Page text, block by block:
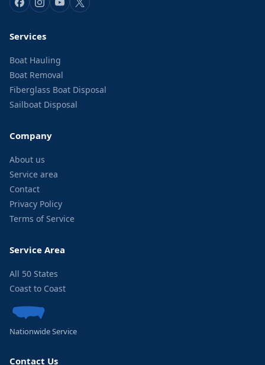
Services
Boat Hauling
Boat Removal
Fiberglass Boat Disposal
Sailboat Disposal
Company
About us
Service area
Contact
Privacy Policy
Terms of Service
Service Area
All 50 States
Coast to Coast
Nationwide Service
Contact Us